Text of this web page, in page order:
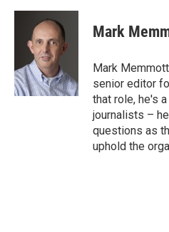
c
o
k
i
t
t
e
r
n
k
e
d
n
Mark
Mark
senior editor
that role, he's
journalists –
questions as
uphold the